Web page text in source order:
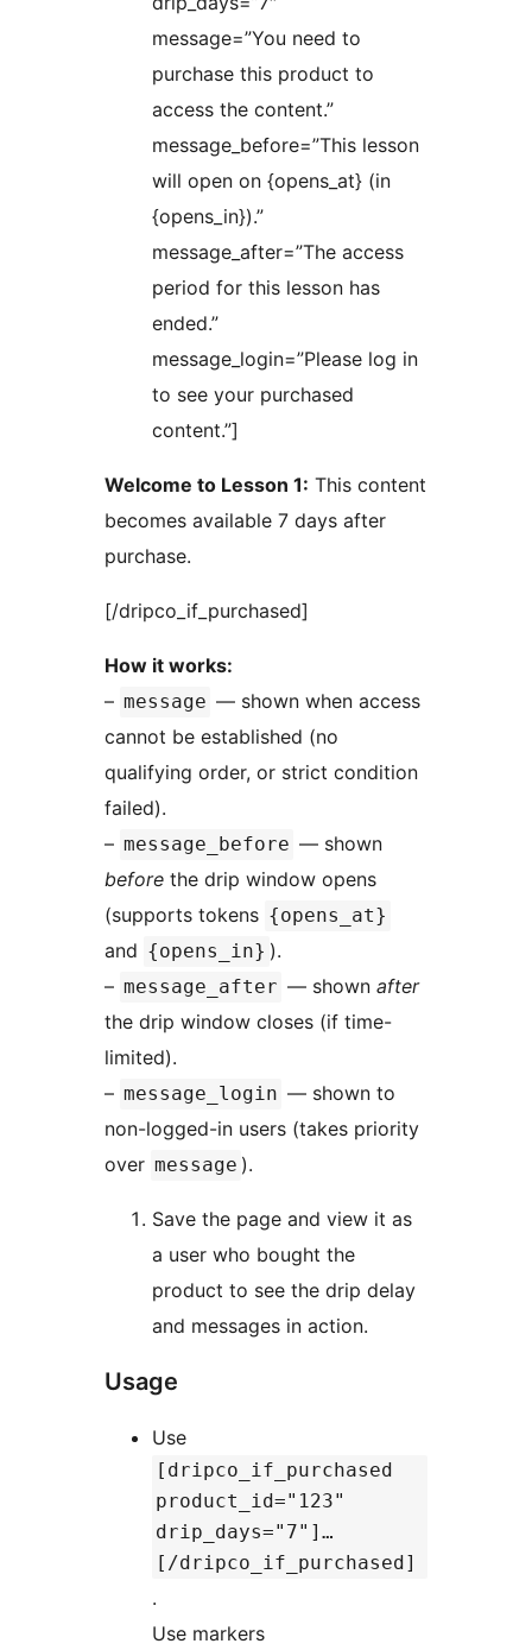
message=”You need to
purchase this product to
access the content.”
message_before=”This lesson
will open on {opens_at} (in
{opens_in}).”
message_after=”The access
period for this lesson has
ended.”
message_login=”Please log in
to see your purchased
content.”]
Welcome to Lesson 1: This content
becomes available 7 days after
purchase.
[/dripco_if_purchased]
How it works:
– message — shown when access
cannot be established (no
qualifying order, or strict condition
failed).
– message_before — shown
before the drip window opens
(supports tokens {opens_at}
and {opens_in} ).
– message_after — shown after
the drip window closes (if time-
limited).
– message_login — shown to
non-logged-in users (takes priority
over message ).
Save the page and view it as
a user who bought the
product to see the drip delay
and messages in action.
Usage
Use
[dripco_if_purchased
product_id="123"
drip_days="7"]…
[/dripco_if_purchased]
.
Use markers